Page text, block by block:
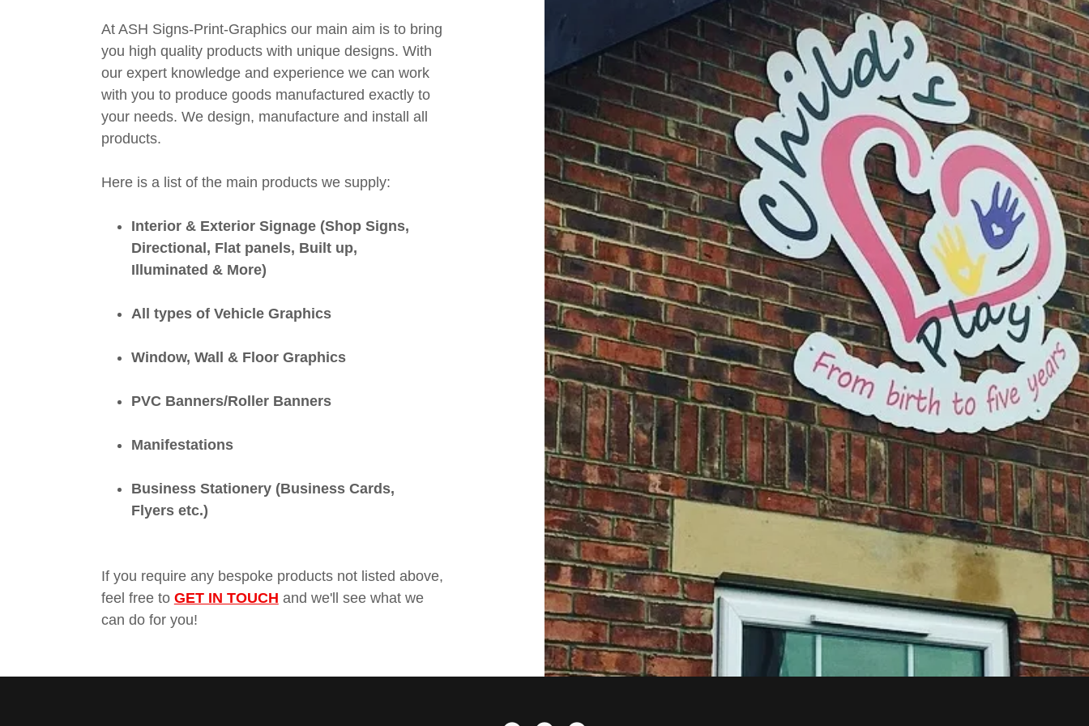
At ASH Signs-Print-Graphics our main aim is to bring
you high quality products with unique designs. With
our expert knowledge and experience we can work
with you to produce goods manufactured exactly to
your needs. We design, manufacture and install all
products.
Here is a list of the main products we supply:
Interior & Exterior Signage (Shop Signs,
Directional, Flat panels, Built up,
Illuminated & More)
All types of Vehicle Graphics
Window, Wall & Floor Graphics
PVC Banners/Roller Banners
Manifestations
Business Stationery (Business Cards,
Flyers etc.)
If you require any bespoke products not listed above,
feel free to GET IN TOUCH and we'll see what we
can do for you!